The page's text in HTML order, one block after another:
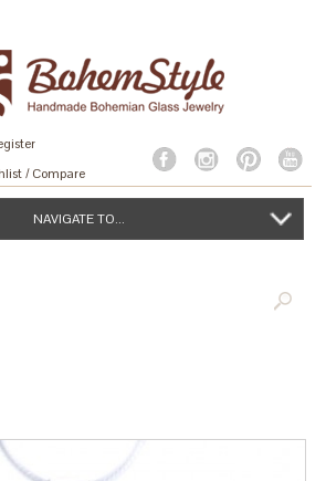
Compare
NAVIGATE TO...